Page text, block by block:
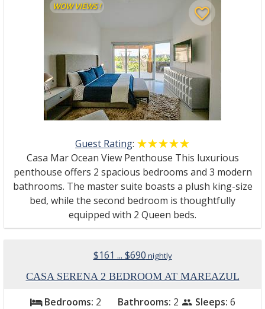
favorite_border
WOW VIEWS !
Guest Rating: ☆☆☆☆☆
★★★★★
Casa Mar Ocean View Penthouse This luxurious
penthouse offers 2 spacious bedrooms and 3 modern
bathrooms. The master suite boasts a plush king-size
bed, while the second bedroom is thoughtfully
equipped with 2 Queen beds.
$161 ... $690 nightly
CASA SERENA 2 BEDROOM AT MAREAZUL
bed Bedrooms: 2 Bathrooms: 2 people Sleeps: 6